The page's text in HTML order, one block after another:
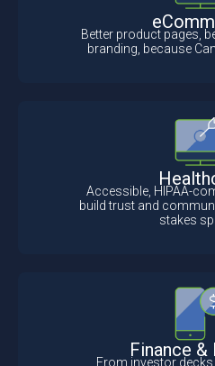
Better product pages,
branding, because
Accessible, HIPAA-
build trust and
stakes
Finance &
From investor decks